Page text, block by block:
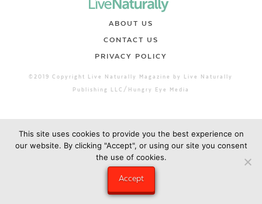
ABOUT US
CONTACT US
PRIVACY POLICY
©2019 Copyright Live Naturally Magazine by Live Naturally
Publishing LLC/Hungry Eye Media
This site uses cookies to provide you the best experience on
our website. By clicking "Accept", or using our site you consent
the use of cookies.
Accept